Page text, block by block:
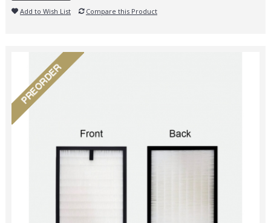
Add to Wish List Compare this Product